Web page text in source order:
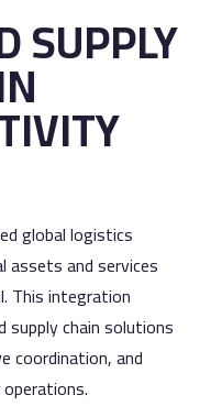
SUPPLY
global logistics
assets and services
This integration
chain solutions
coordination, and